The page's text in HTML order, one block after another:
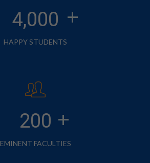
4,000 +
HAPPY STUDENTS
200
EMINENT FACULTIES
+